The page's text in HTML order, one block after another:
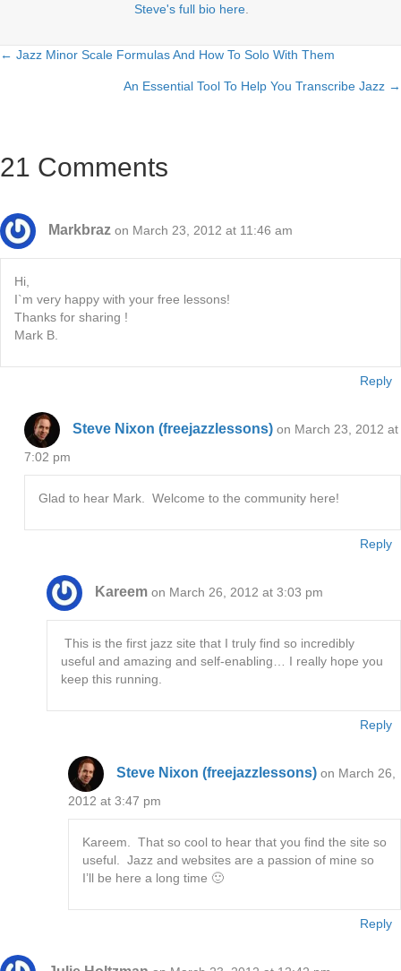
Steve's full bio here.
Posts
← Jazz Minor Scale Formulas And How To Solo With Them
An Essential Tool To Help You Transcribe Jazz →
21 Comments
Markbraz on March 23, 2012 at 11:46 am
Hi,
I`m very happy with your free lessons!
Thanks for sharing !
Mark B.
Reply
Steve Nixon (freejazzlessons) on March 23, 2012 at
7:02 pm
Glad to hear Mark. Welcome to the community here!
Reply
Kareem on March 26, 2012 at 3:03 pm
This is the first jazz site that I truly find so incredibly
useful and amazing and self-enabling… I really hope you
keep this running.
Reply
Steve Nixon (freejazzlessons) on March 26,
2012 at 3:47 pm
Kareem. That so cool to hear that you find the site so
useful. Jazz and websites are a passion of mine so
I’ll be here a long time 🙂
Reply